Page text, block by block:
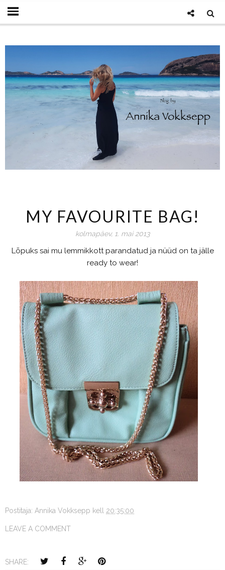
MY FAVOURITE BAG!
kolmapäev, 1. mai 2013
Lõpuks sai mu lemmikkott parandatud ja nüüd on ta jälle
ready to wear!
Postitaja: Annika Vokksepp kell 20:35:00
LEAVE A COMMENT
SHARE: